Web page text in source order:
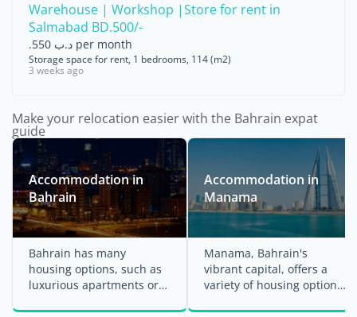
Warehouse | Workshop |Store for rent in
Salmabad BD.500/-
.د.ب 550 per month
Storage space for rent, 1 bedrooms, 114 (m2)
3 weeks ago
Make your relocation easier with the Bahrain expat
guide
Accommodation in
Bahrain
Bahrain has many
housing options, such as
luxurious apartments or
Accommodation in
Manama
Manama, Bahrain's
vibrant capital, offers a
variety of housing options